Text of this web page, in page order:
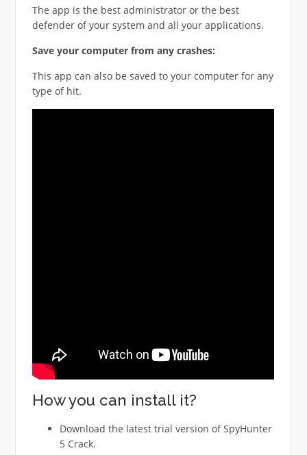
The app is the best administrator or the best
defender of your system and all your applications.
Save your computer from any crashes:
This app can also be saved to your computer for any
type of hit.
How you can install it?
Download the latest trial version of SpyHunter
5 Crack.